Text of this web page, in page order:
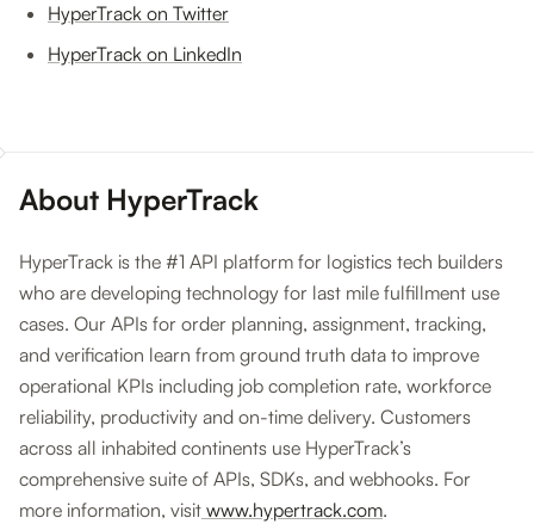
HyperTrack on Twitter
HyperTrack on LinkedIn
About HyperTrack
HyperTrack is the #1 API platform for logistics tech builders
who are developing technology for last mile fulfillment use
cases. Our APIs for order planning, assignment, tracking,
and verification learn from ground truth data to improve
operational KPIs including job completion rate, workforce
reliability, productivity and on-time delivery. Customers
across all inhabited continents use HyperTrack’s
comprehensive suite of APIs, SDKs, and webhooks. For
more information, visit www.hypertrack.com.